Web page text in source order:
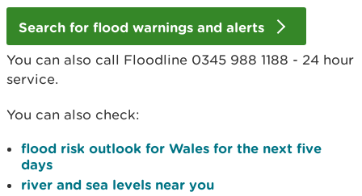
Search for flood warnings and alerts
You can also call Floodline 0345 988 1188 - 24 hour
service.
You can also check:
flood risk outlook for Wales for the next five
days
river and sea levels near you